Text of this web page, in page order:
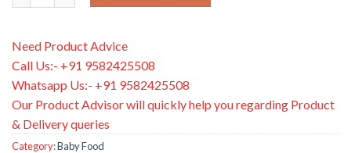
Need Product Advice
Call Us:- +91 9582425508
Whatsapp Us:- +91 9582425508
Our Product Advisor will quickly help you regarding Product
& Delivery queries
Category:Baby Food